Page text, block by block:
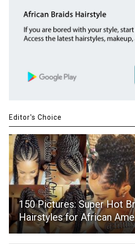
Editor's Choice
150 Pictures: Super Hot
Hairstyles for African